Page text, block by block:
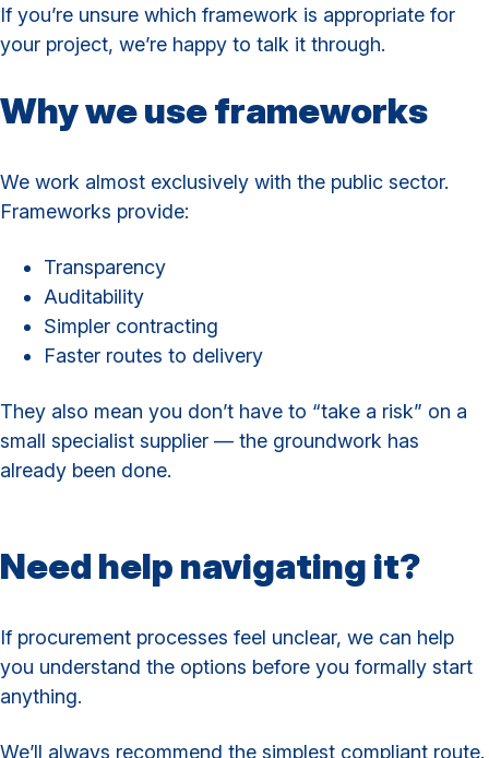
If you’re unsure which framework is appropriate for
your project, we’re happy to talk it through.
Why we use frameworks
We work almost exclusively with the public sector.
Frameworks provide:
Transparency
Auditability
Simpler contracting
Faster routes to delivery
They also mean you don’t have to “take a risk” on a
small specialist supplier — the groundwork has
already been done.
Need help navigating it?
If procurement processes feel unclear, we can help
you understand the options before you formally start
anything.
We’ll always recommend the simplest compliant route.